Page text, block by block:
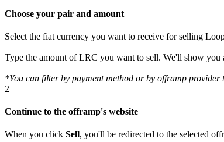
Choose your pair and amount
Select the fiat currency you want to receive for selling
Type the amount of LRC you want to sell. We'll show you
*You can filter by payment method or by offramp provider
2
Continue to the offramp's website
When you click Sell, you'll be redirected to the selected